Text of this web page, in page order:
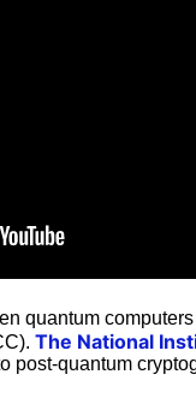
quantum
The National
post-quantum